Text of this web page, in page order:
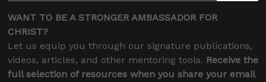
WANT TO BE A STRONGER AMBASSADOR FOR
CHRIST?
Let us equip you through our signature publications,
videos, articles, and other mentoring tools. Receive the
full selection of resources when you share your email